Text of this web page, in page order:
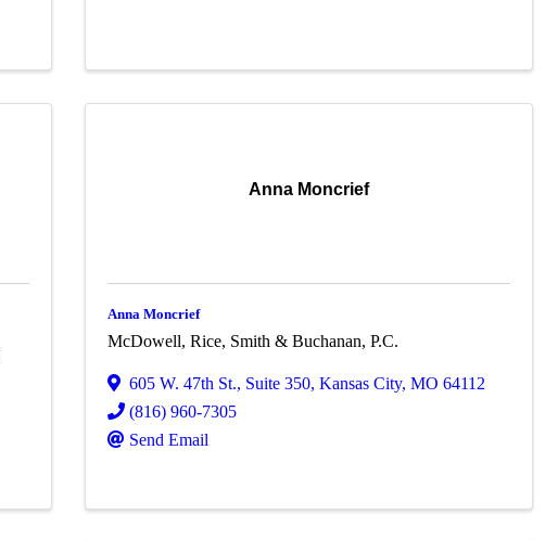
Anna Moncrief
Anna Moncrief
McDowell, Rice, Smith & Buchanan, P.C.
605 W. 47th St., Suite 350,Kansas City,MO64112
(816) 960-7305
Send Email